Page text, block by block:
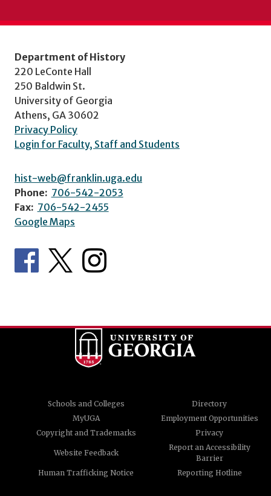
Department of History
220 LeConte Hall
250 Baldwin St.
University of Georgia
Athens, GA 30602
Privacy Policy
Login for Faculty, Staff and Students
hist-web@franklin.uga.edu
Phone: 706-542-2053
Fax: 706-542-2455
Google Maps
Schools and Colleges
Directory
MyUGA
Employment Opportunities
Copyright and Trademarks
Privacy
Website Feedback
Report an Accessibility
Barrier
Human Trafficking Notice
Reporting Hotline